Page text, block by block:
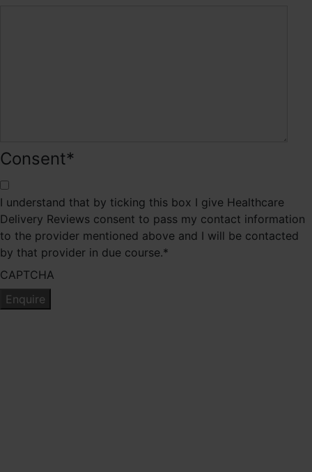
Consent*
I understand that by ticking this box I give Healthcare
Delivery Reviews consent to pass my contact information
to the provider mentioned above and I will be contacted
by that provider in due course.*
CAPTCHA